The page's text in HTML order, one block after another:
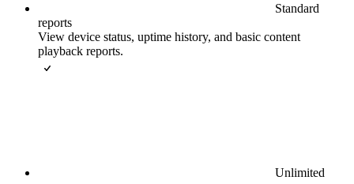
Standard
reports
View device status, uptime history, and basic content
playback reports.
Unlimited